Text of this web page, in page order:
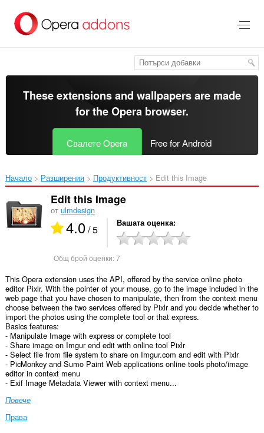
главното
съдържание
These extensions and wallpapers are made
for theOpera browser.
Свалете Opera Free for Android
Начало Разширения Продуктивност Edit this Image‎
Edit this Image
от ulmdesign
4.0/ 5 Вашата оценка
Общ брой оценки:7
This Opera extension uses the API, offered by the service online photo
editor Pixlr. With the pointer of your mouse, go to the image included in the
web page that you have chosen to manipulate, then from the context menu
choose between the two services offered by Pixlr and you decide whether to
import the photos using the complete tool or that express.
Basics features:
- Manipulate Image with express or complete tool
- Share image on Imgur end edit with online tool Pixlr
- Select file from file system to share on Imgur.com and edit with Pixlr
- PicMonkey and Sumo Paint Web applications online tools photo/image
editor in context menu
- Exif Image Metadata Viewer with context menu...
Повече
Права